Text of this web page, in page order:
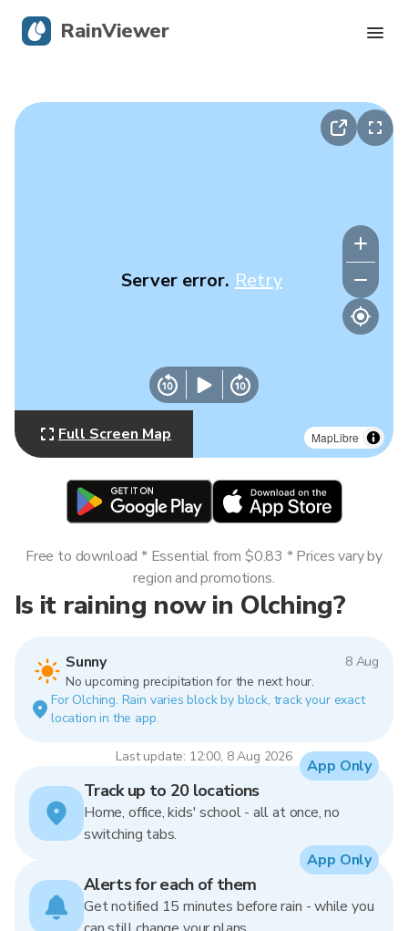
MapLibre
Server error. Retry
Full Screen Map
Is it raining now in Olching?
Sunny
8 Aug
No upcoming precipitation for the next hour.
For Olching. Rain varies block by block, track your exact
location in the app.
Last update: 12:00, 8 Aug 2026
Free to download * Essential from $0.83 * Prices vary by
region and promotions.
Track up to 20 locations
Home, office, kids' school - all at once, no
switching tabs.
App Only
Alerts for each of them
Get notified 15 minutes before rain - while you
App Only
RainViewer